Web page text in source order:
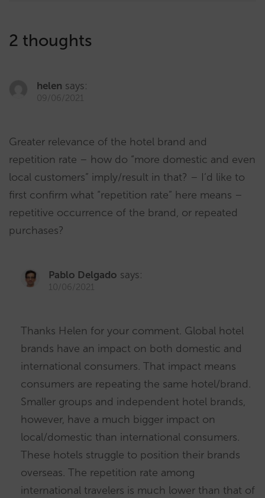
2 thoughts
helen says:
09/06/2021
Greater relevance of the hotel brand and
repetition rate – how do “more domestic and even
local customers” imply/result in that? – I’d like to
first confirm what “repetition rate” here means –
repetitive occurrence of the brand, or repeated
purchases?
Pablo Delgado says:
10/06/2021
Thanks Helen for your comment. Global hotel
brands have an impact on both domestic and
international consumers. That impact means
consumers are repeating the same hotel/brand.
Smaller groups and independent hotel brands,
however, have a much bigger impact on
local/domestic than international consumers.
These hotels struggle to position their brands
overseas. The repetition rate among
international travelers is much lower than that of